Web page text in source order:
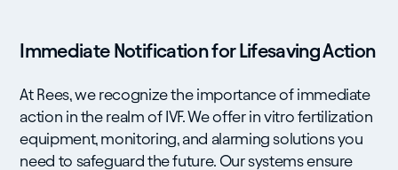
Immediate Notification for Lifesaving Action
At Rees, we recognize the importance of immediate
action in the realm of IVF. We offer in vitro fertilization
equipment, monitoring, and alarming solutions you
need to safeguard the future. Our systems ensure